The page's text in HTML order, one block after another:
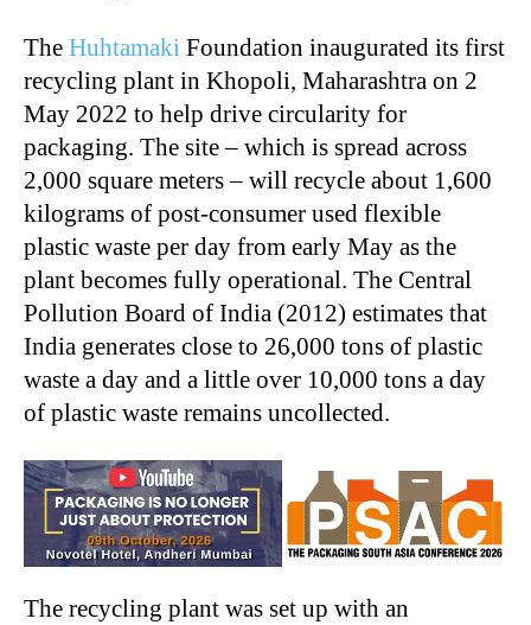
The Huhtamaki Foundation inaugurated its first
recycling plant in Khopoli, Maharashtra on 2
May 2022 to help drive circularity for
packaging. The site – which is spread across
2,000 square meters – will recycle about 1,600
kilograms of post-consumer used flexible
plastic waste per day from early May as the
plant becomes fully operational. The Central
Pollution Board of India (2012) estimates that
India generates close to 26,000 tons of plastic
waste a day and a little over 10,000 tons a day
of plastic waste remains uncollected.
The recycling plant was set up with an